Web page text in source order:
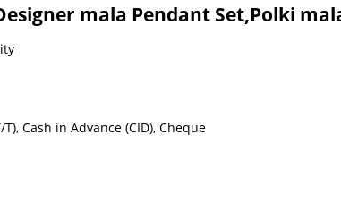
mala Pendant Set,Polki
Cash in Advance (CID), Cheque